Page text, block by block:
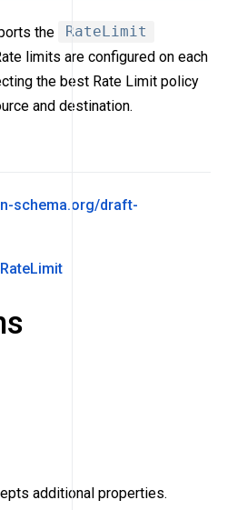
the
RateLimit
limits are configured on each
the best Rate Limit policy
and destination.
schema.org/draft-
additional properties.